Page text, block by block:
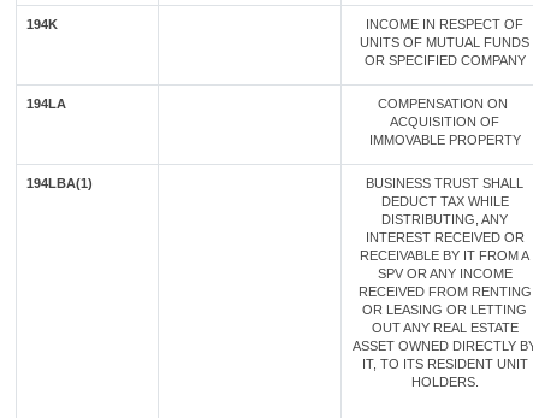
194K
INCOME IN RESPECT OF
UNITS OF MUTUAL FUNDS
OR SPECIFIED COMPANY
194LA
COMPENSATION ON
ACQUISITION OF
IMMOVABLE PROPERTY
194LBA(1)
BUSINESS TRUST SHALL
DEDUCT TAX WHILE
DISTRIBUTING, ANY
INTEREST RECEIVED OR
RECEIVABLE BY IT FROM A
SPV OR ANY INCOME
RECEIVED FROM RENTING
OR LEASING OR LETTING
OUT ANY REAL ESTATE
ASSET OWNED DIRECTLY BY
IT, TO ITS RESIDENT UNIT
HOLDERS.